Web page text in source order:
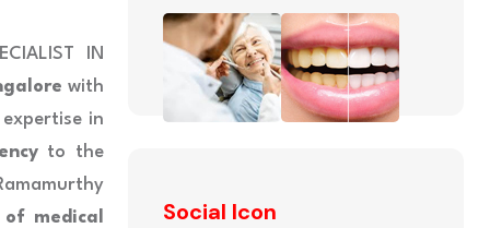
IN
with
in
to the
medical
Social Icon